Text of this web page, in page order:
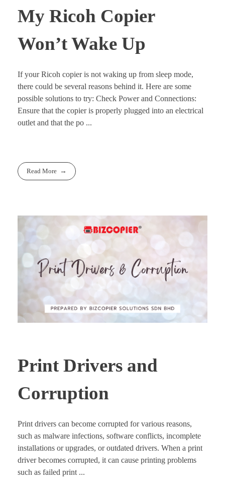
My Ricoh Copier
Won’t Wake Up
If your Ricoh copier is not waking up from sleep mode,
there could be several reasons behind it. Here are some
possible solutions to try: Check Power and Connections:
Ensure that the copier is properly plugged into an electrical
outlet and that the po ...
Read More
Print Drivers and
Corruption
Print drivers can become corrupted for various reasons,
such as malware infections, software conflicts, incomplete
installations or upgrades, or outdated drivers. When a print
driver becomes corrupted, it can cause printing problems
such as failed print ...